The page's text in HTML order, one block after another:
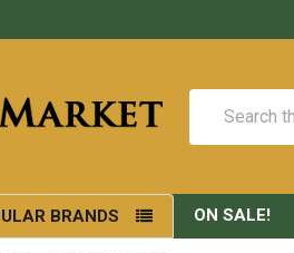
BRANDS ON SALE!